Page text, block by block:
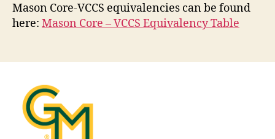
Mason Core-VCCS equivalencies can be found
here: Mason Core – VCCS Equivalency Table